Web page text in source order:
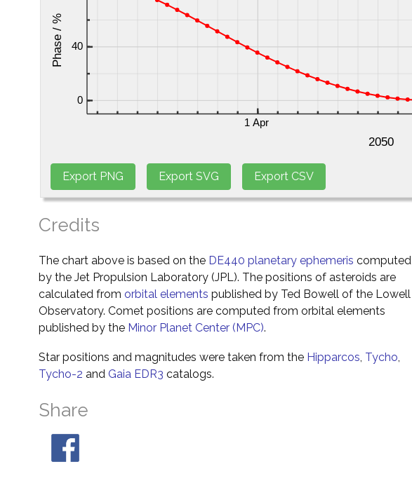
Credits
The chart above is based on the DE440 planetary ephemeris computed
by the Jet Propulsion Laboratory (JPL). The positions of asteroids are
calculated from orbital elements published by Ted Bowell of the Lowell
Observatory. Comet positions are computed from orbital elements
published by the Minor Planet Center (MPC).
Star positions and magnitudes were taken from the Hipparcos, Tycho,
Tycho-2 and Gaia EDR3 catalogs.
Share